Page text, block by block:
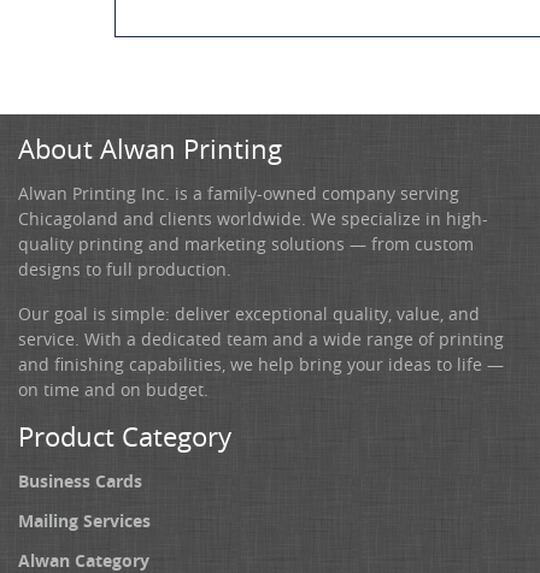
About Alwan Printing
Alwan Printing Inc. is a family-owned company serving
Chicagoland and clients worldwide. We specialize in high-
quality printing and marketing solutions — from custom
designs to full production.
Our goal is simple: deliver exceptional quality, value, and
service. With a dedicated team and a wide range of printing
and finishing capabilities, we help bring your ideas to life —
on time and on budget.
Product Category
Business Cards
Mailing Services
Alwan Category